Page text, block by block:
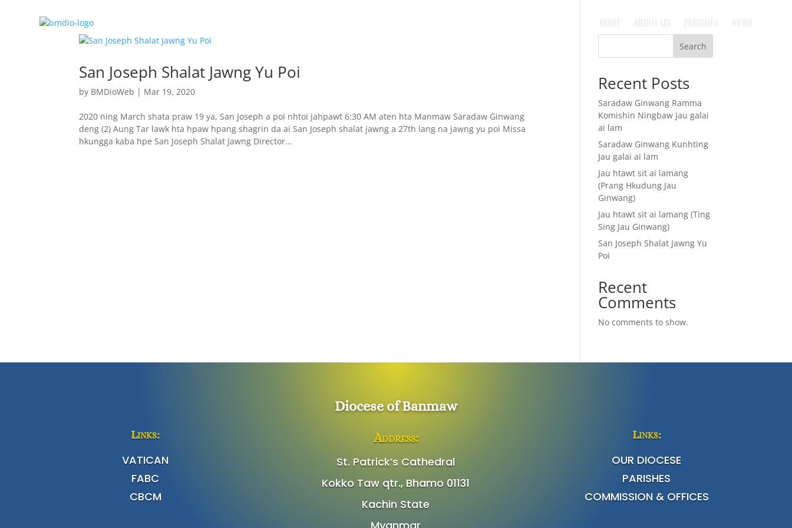
San Joseph Shalat Jawng Yu Poi
by BMDioWeb | Mar 19, 2020
2020 ning March shata praw 19 ya, San Joseph a poi nhtoi jahpawt 6:30 AM aten hta Manmaw Saradaw Ginwang
deng (2) Aung Tar lawk hta hpaw hpang shagrin da ai San Joseph shalat jawng a 27th lang na jawng yu poi Missa
hkungga kaba hpe San Joseph Shalat Jawng Director...
Search
Recent Posts
Saradaw Ginwang Ramma
Komishin Ningbaw Jau galai
ai lam
Saradaw Ginwang Kunhting
Jau galai ai lam
Jau htawt sit ai lamang
(Prang Hkudung Jau
Ginwang)
Jau htawt sit ai lamang (Ting
Sing Jau Ginwang)
San Joseph Shalat Jawng Yu
Poi
Recent
Comments
No comments to show.
Diocese of Banmaw
Links:
VATICAN
FABC
CBCM
Address:
St. Patrick’s Cathedral
Kokko Taw qtr., Bhamo 01131
Kachin State
Links:
OUR DIOCESE
PARISHES
COMMISSION & OFFICES